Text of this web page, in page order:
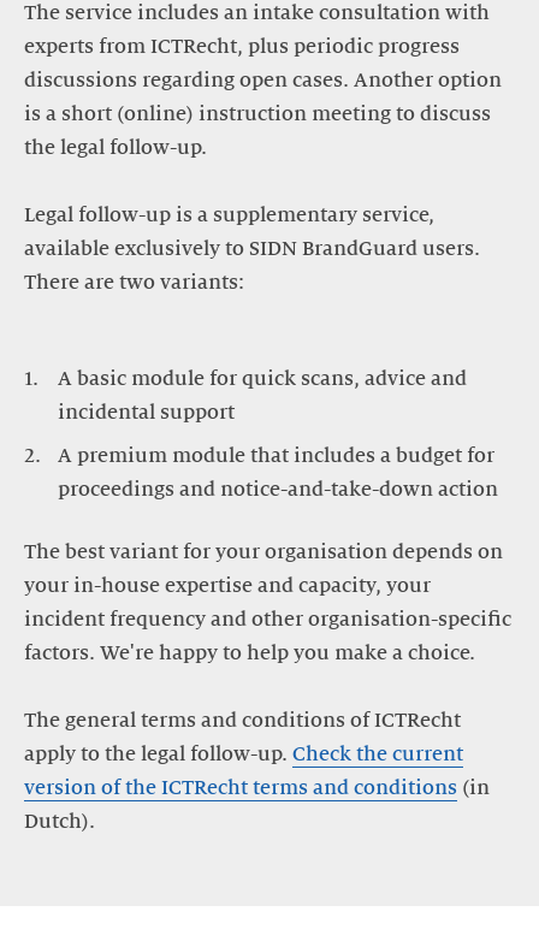
The service includes an intake consultation with
experts from ICTRecht, plus periodic progress
discussions regarding open cases. Another option
is a short (online) instruction meeting to discuss
the legal follow-up.
Legal follow-up is a supplementary service,
available exclusively to SIDN BrandGuard users.
There are two variants:
A basic module for quick scans, advice and
A premium module that includes a budget for
The best variant for your organisation depends on
your in-house expertise and capacity, your
incident frequency and other organisation-specific
factors. We're happy to help you make a choice.
The general terms and conditions of ICTRecht
apply to the legal follow-up. Check the current
version of the ICTRecht terms and conditions (in
Dutch).